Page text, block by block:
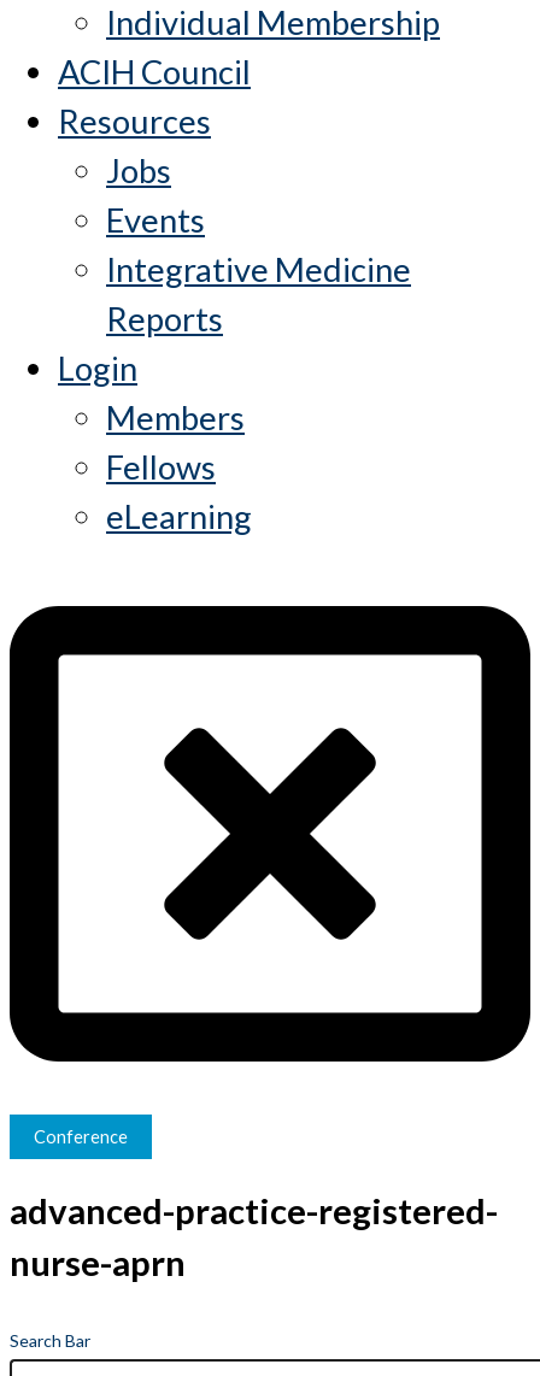
Individual Membership
ACIH Council
Resources
Jobs
Events
Integrative Medicine
Reports
Login
Members
Fellows
eLearning
Conference
advanced-practice-registered-
nurse-aprn
Search Bar